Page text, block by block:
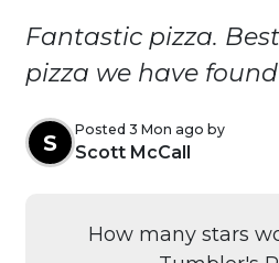
Fantastic pizza.
pizza we have found
S
Posted 3 Mon ago by
Scott McCall
How many stars